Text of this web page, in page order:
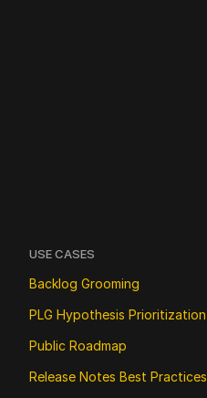
USE CASES
Backlog Grooming
PLG Hypothesis Prioritization
Public Roadmap
Release Notes Best Practices